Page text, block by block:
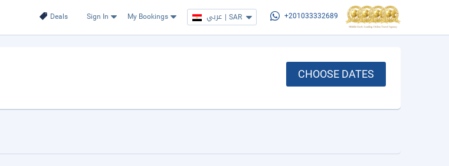
Deals Sign In My Bookings عربي | SAR +201033332689
CHOOSE DATES